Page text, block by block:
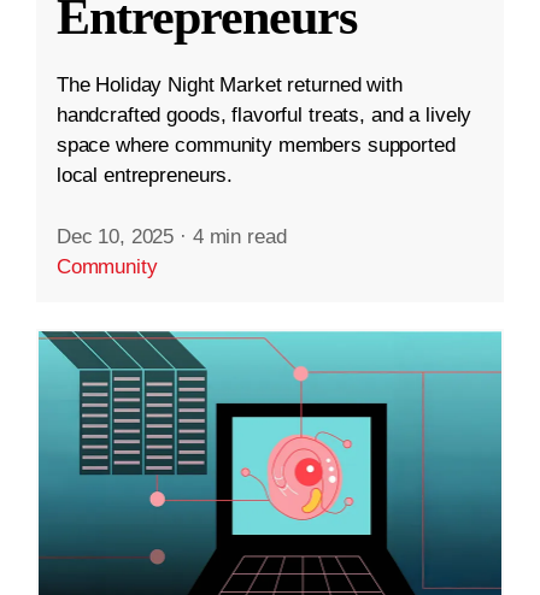
Entrepreneurs
The Holiday Night Market returned with
handcrafted goods, flavorful treats, and a lively
space where community members supported
local entrepreneurs.
Dec 10, 2025 · 4 min read
Community